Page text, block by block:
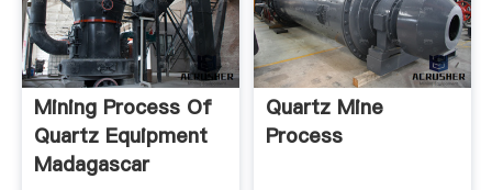
Mining Process Of
Quartz Equipment
Madagascar
Quartz Mine
Process